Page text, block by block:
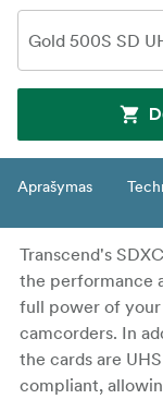
Aprašymas
Transcend's
the performance
full power of your
camcorders. In
the cards are
compliant,